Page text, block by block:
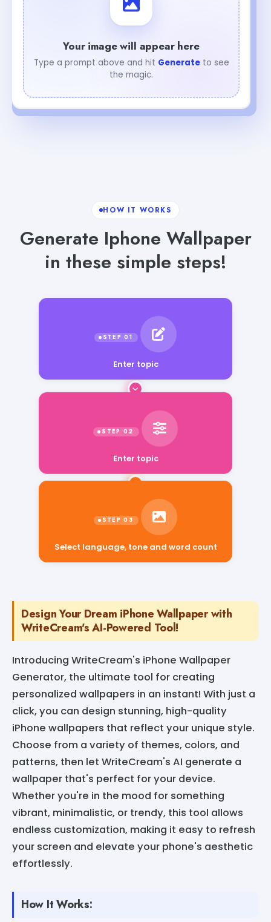
Your image will appear here
Type a prompt above and hit Generateto see
the magic.
HOW IT WORKS
Generate Iphone Wallpaper
in these simple steps!
Enter topic
Enter topic
Select language, tone and word count
Design Your Dream iPhone Wallpaper with
WriteCream's AI-Powered Tool!
Introducing WriteCream's iPhone Wallpaper
Generator, the ultimate tool for creating
personalized wallpapers in an instant! With just a
click, you can design stunning, high-quality
iPhone wallpapers that reflect your unique style.
Choose from a variety of themes, colors, and
patterns, then let WriteCream's AI generate a
wallpaper that's perfect for your device.
Whether you're in the mood for something
vibrant, minimalistic, or trendy, this tool allows
endless customization, making it easy to refresh
your screen and elevate your phone's aesthetic
effortlessly.
How It Works: